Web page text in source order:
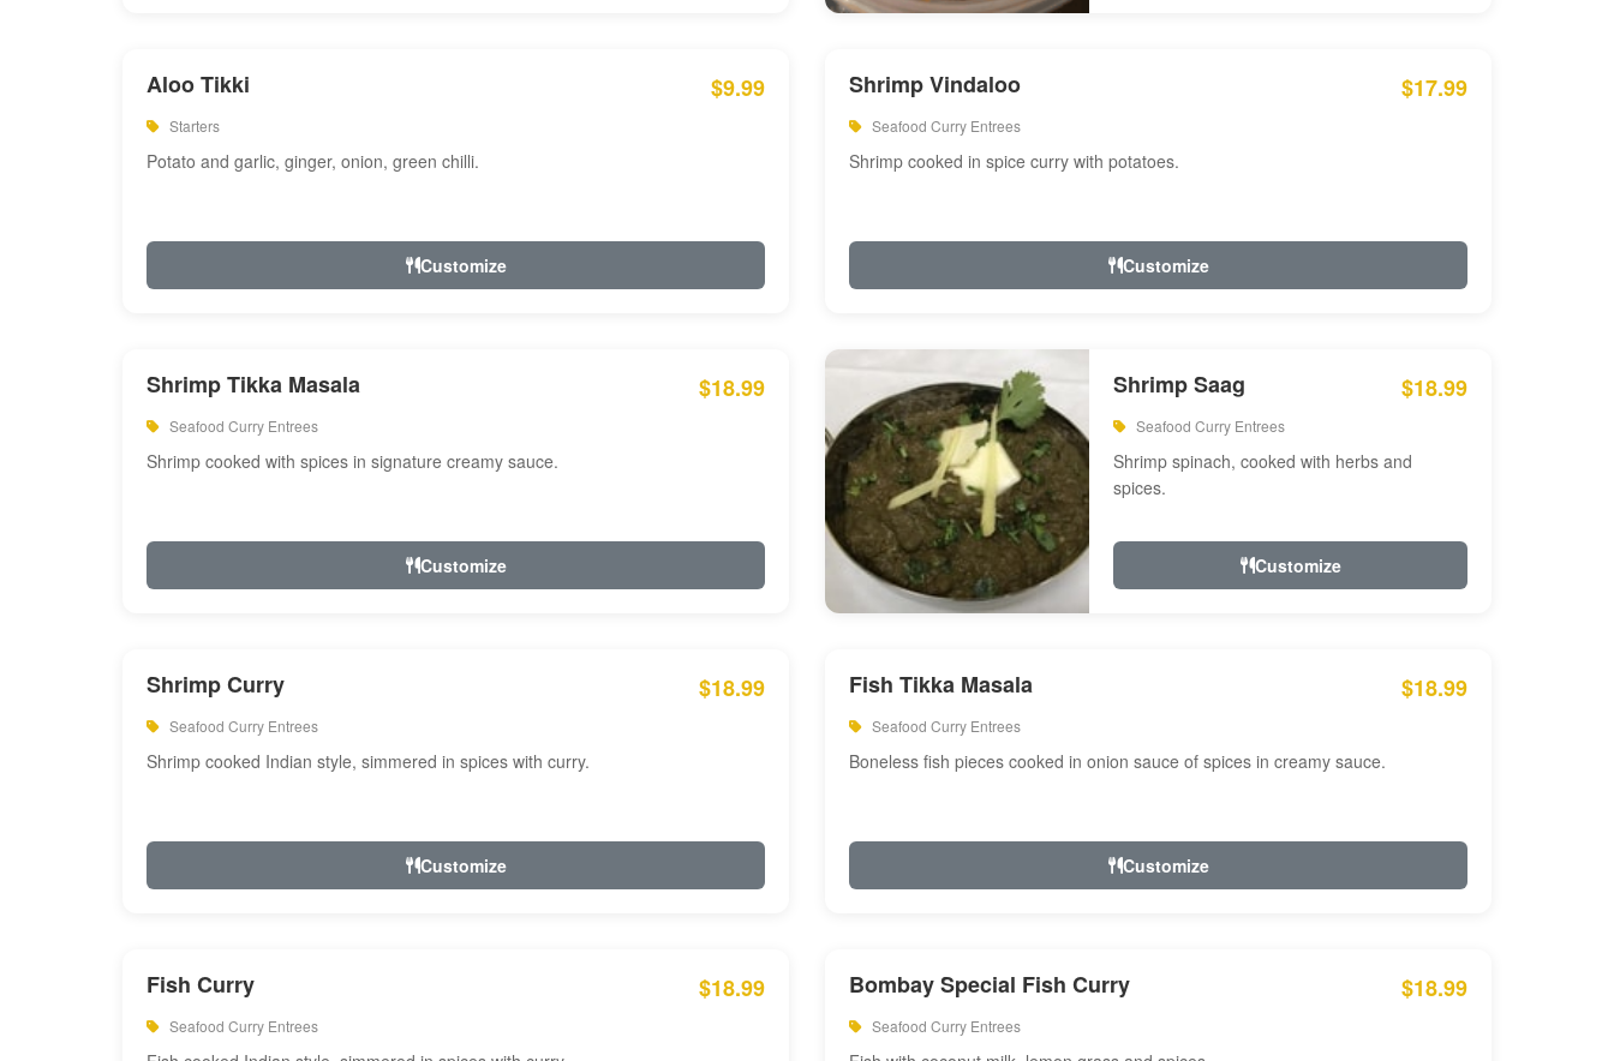
Aloo Tikki $9.99
Starters
Potato and garlic, ginger, onion, green chilli.
Customize
Shrimp Vindaloo $17.99
Seafood Curry Entrees
Shrimp cooked in spice curry with potatoes.
Customize
Shrimp Tikka Masala $18.99
Seafood Curry Entrees
Shrimp cooked with spices in signature creamy sauce.
Customize
Shrimp Saag $18.99
Seafood Curry Entrees
Shrimp spinach, cooked with herbs and
spices.
Customize
Shrimp Curry $18.99
Seafood Curry Entrees
Shrimp cooked Indian style, simmered in spices with curry.
Customize
Fish Tikka Masala $18.99
Seafood Curry Entrees
Boneless fish pieces cooked in onion sauce of spices in creamy sauce.
Customize
Fish Curry $18.99
Seafood Curry Entrees
Bombay Special Fish Curry $18.99
Seafood Curry Entrees